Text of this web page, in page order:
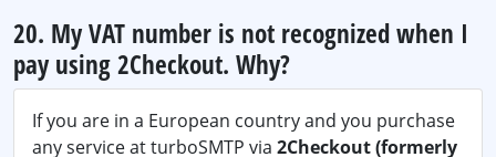
20. My VAT number is not recognized when I
pay using 2Checkout. Why?
If you are in a European country and you purchase
any service at turboSMTP via 2Checkout (formerly